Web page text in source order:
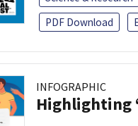
PDF Download
INFOGRAPHIC
Highlighting